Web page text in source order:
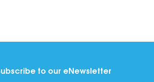
to our eNewsletter